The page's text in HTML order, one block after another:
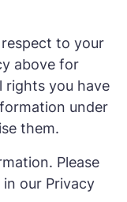
respect to your
above for
rights you have
under
them.
Please
in our Privacy